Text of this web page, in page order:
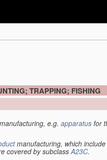
TRAPPING; FISHING
e.g. apparatus for
manufacturing, which include
covered by subclass A23C.